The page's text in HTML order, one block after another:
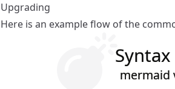
Upgrading
Here is an example flow of the
mermaid